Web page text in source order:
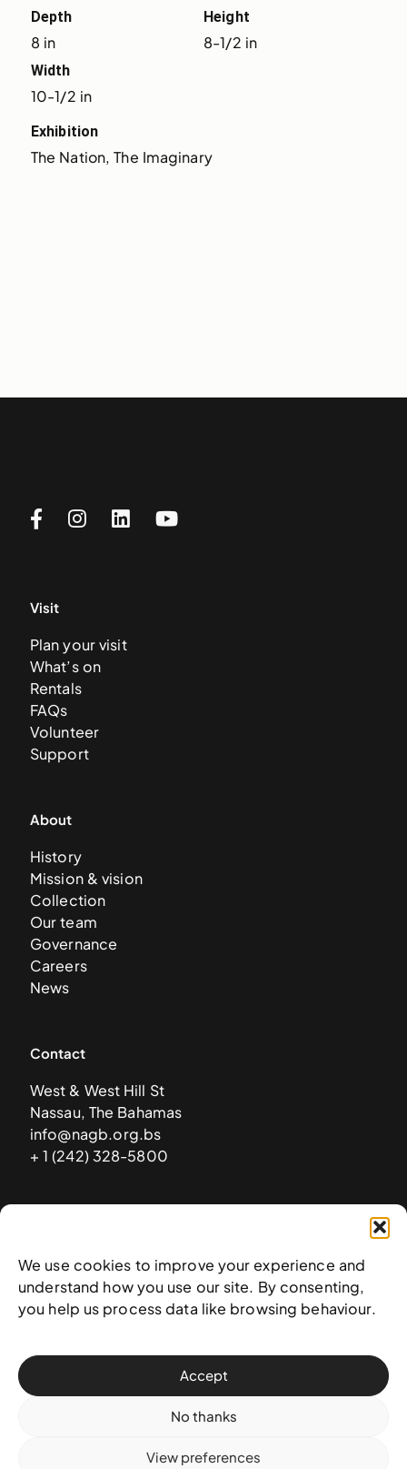
We use cookies to improve your experience and
understand how you use our site. By consenting,
you help us process data like browsing behaviour.
Accept
No thanks
View preferences
Depth
8 in
Height
8-1/2 in
Width
10-1/2 in
Exhibition
The Nation, The Imaginary
Visit
Plan your visit
What’s on
Rentals
FAQs
Volunteer
Support
About
History
Mission & vision
Collection
Our team
Governance
Careers
News
Contact
West & West Hill St
Nassau, The Bahamas
info@nagb.org.bs
+ 1 (242) 328-5800
© 2025 National Art Gallery of The Bahamas —